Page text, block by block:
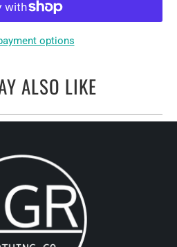
options
ALSO LIKE